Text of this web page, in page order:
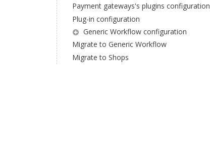
Payment gateways's plugins configuration
Plug-in configuration
Generic Workflow configuration
Migrate to Generic Workflow
Migrate to Shops